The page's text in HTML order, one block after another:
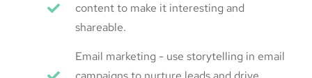
content to make it interesting and
shareable.
Email marketing - use storytelling in email